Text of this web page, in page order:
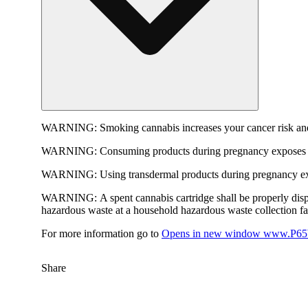
WARNING: Smoking cannabis increases your cancer risk
WARNING: Consuming products during pregnancy
WARNING: Using transdermal products during pregnancy
WARNING: A spent cannabis cartridge shall be properly
hazardous waste at a household hazardous waste collection
For more information go to Opens in new window
Share